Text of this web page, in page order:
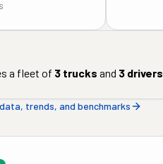
a fleet of 3 trucks and 3 drivers
trends, and benchmarks